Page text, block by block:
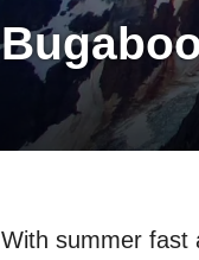
With summer fast